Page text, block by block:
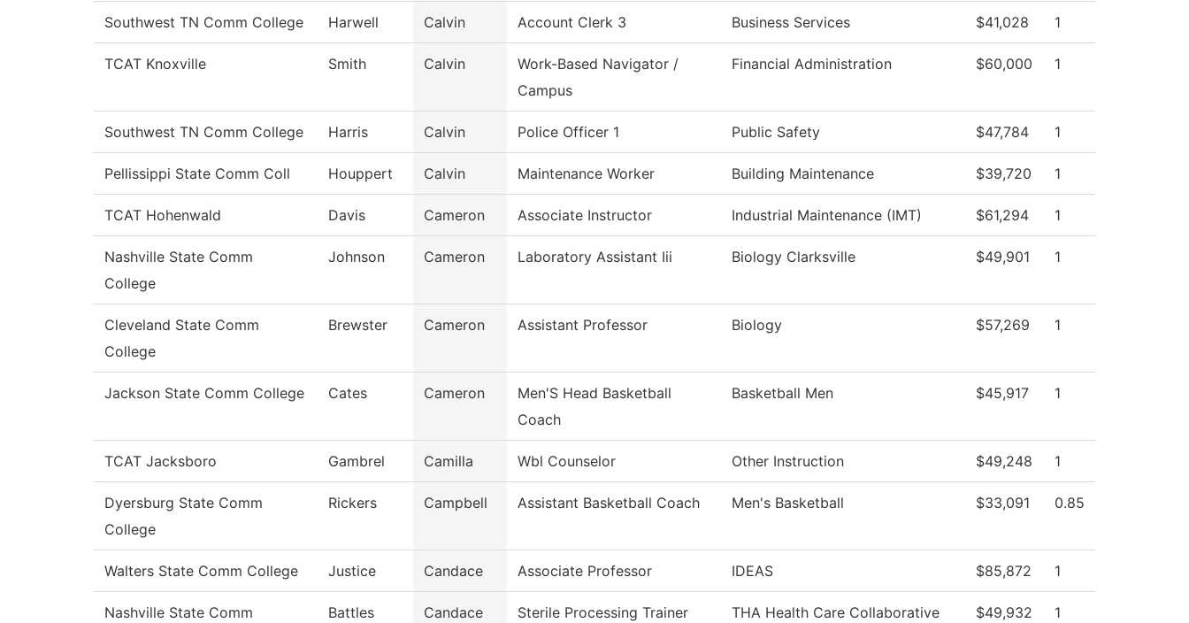
Southwest TN Comm College Harwell Calvin Account Clerk 3 Business Services $41,028 1
TCAT Knoxville Smith Calvin
Work-Based Navigator /
Campus
Financial Administration $60,000 1
Southwest TN Comm College Harris Calvin Police Officer 1 Public Safety $47,784 1
Pellissippi State Comm Coll Houppert Calvin Maintenance Worker Building Maintenance $39,720 1
TCAT Hohenwald Davis Cameron Associate Instructor Industrial Maintenance (IMT) $61,294 1
Nashville State Comm
College
Johnson Cameron Laboratory Assistant Iii Biology Clarksville $49,901 1
Cleveland State Comm
College
Brewster Cameron Assistant Professor Biology $57,269 1
Jackson State Comm College Cates Cameron
Men'S Head Basketball
Coach
Basketball Men $45,917 1
TCAT Jacksboro Gambrel Camilla Wbl Counselor Other Instruction $49,248 1
Dyersburg State Comm
College
Rickers Campbell Assistant Basketball Coach Men's Basketball $33,091 0.85
Walters State Comm College Justice Candace Associate Professor IDEAS $85,872 1
Nashville State Comm
Battles Candace Sterile Processing Trainer
THA Health Care Collaborative
$49,932 1